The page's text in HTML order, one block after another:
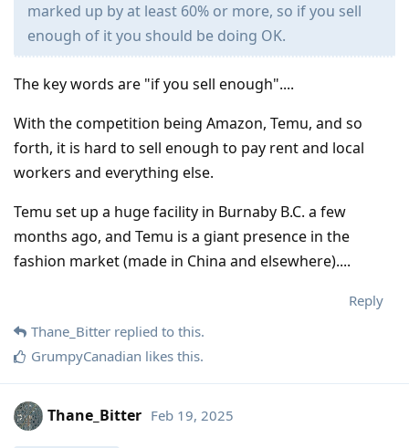
marked up by at least 60% or more, so if you sell
enough of it you should be doing OK.
The key words are "if you sell enough"....
With the competition being Amazon, Temu, and so
forth, it is hard to sell enough to pay rent and local
workers and everything else.
Temu set up a huge facility in Burnaby B.C. a few
months ago, and Temu is a giant presence in the
fashion market (made in China and elsewhere)....
Reply
Thane_Bitter replied to this.
GrumpyCanadian likes this.
Thane_Bitter Feb 19, 2025